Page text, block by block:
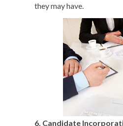
they may have.
6. Candidate